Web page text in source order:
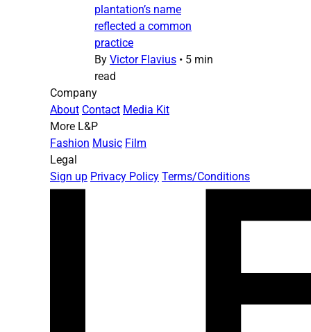
plantation’s name
reflected a common
practice
By Victor Flavius • 5 min
read
Company
About Contact Media Kit
More L&P
Fashion Music Film
Legal
Sign up Privacy Policy Terms/Conditions